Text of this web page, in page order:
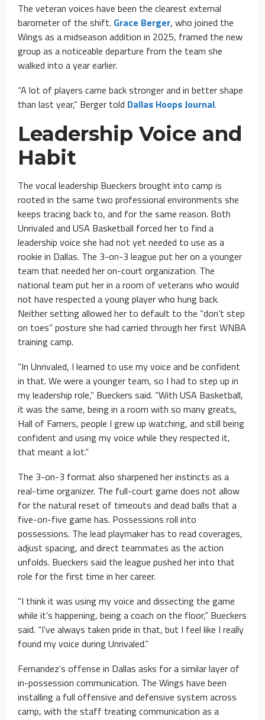
The veteran voices have been the clearest external
barometer of the shift. Grace Berger, who joined the
Wings as a midseason addition in 2025, framed the new
group as a noticeable departure from the team she
walked into a year earlier.
“A lot of players came back stronger and in better shape
than last year,” Berger told Dallas Hoops Journal.
Leadership Voice and
Habit
The vocal leadership Bueckers brought into camp is
rooted in the same two professional environments she
keeps tracing back to, and for the same reason. Both
Unrivaled and USA Basketball forced her to find a
leadership voice she had not yet needed to use as a
rookie in Dallas. The 3-on-3 league put her on a younger
team that needed her on-court organization. The
national team put her in a room of veterans who would
not have respected a young player who hung back.
Neither setting allowed her to default to the “don’t step
on toes” posture she had carried through her first WNBA
training camp.
“In Unrivaled, I learned to use my voice and be confident
in that. We were a younger team, so I had to step up in
my leadership role,” Bueckers said. “With USA Basketball,
it was the same, being in a room with so many greats,
Hall of Famers, people I grew up watching, and still being
confident and using my voice while they respected it,
that meant a lot.”
The 3-on-3 format also sharpened her instincts as a
real-time organizer. The full-court game does not allow
for the natural reset of timeouts and dead balls that a
five-on-five game has. Possessions roll into
possessions. The lead playmaker has to read coverages,
adjust spacing, and direct teammates as the action
unfolds. Bueckers said the league pushed her into that
role for the first time in her career.
“I think it was using my voice and dissecting the game
while it’s happening, being a coach on the floor,” Bueckers
said. “I’ve always taken pride in that, but I feel like I really
found my voice during Unrivaled.”
Fernandez’s offense in Dallas asks for a similar layer of
in-possession communication. The Wings have been
installing a full offensive and defensive system across
camp, with the staff treating communication as a